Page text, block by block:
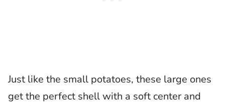
Just like the small potatoes, these large ones
get the perfect shell with a soft center and